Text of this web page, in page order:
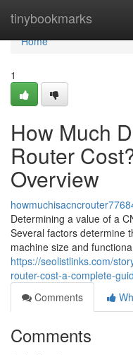
tinybookmarks
Home
Home
1
How Much
Router
Overview
Determining a value of a
Several factors determine
machine size and
https://seolistlinks.com/
router-cost-a-complete-
Comments
Comments